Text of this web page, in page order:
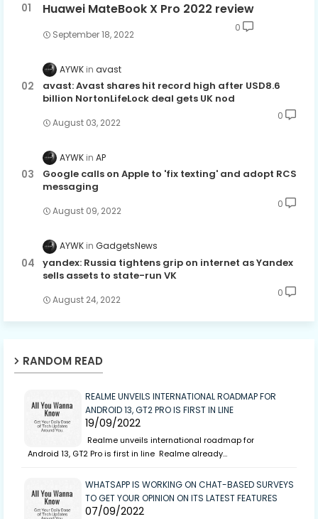
Huawei MateBook X Pro 2022 review
September 18, 2022
0
AYWK avast
avast: Avast shares hit record high after USD8.6
billion NortonLifeLock deal gets UK nod
August 03, 2022
0
AYWK AP
Google calls on Apple to 'fix texting' and adopt RCS
messaging
August 09, 2022
0
AYWK GadgetsNews
yandex: Russia tightens grip on internet as Yandex
sells assets to state-run VK
August 24, 2022
0
RANDOM READ
REALME UNVEILS INTERNATIONAL ROADMAP FOR
ANDROID 13, GT2 PRO IS FIRST IN LINE
19/09/2022
Realme unveils international roadmap for
Android 13, GT2 Pro is first in line Realme already…
WHATSAPP IS WORKING ON CHAT-BASED SURVEYS
TO GET YOUR OPINION ON ITS LATEST FEATURES
07/09/2022